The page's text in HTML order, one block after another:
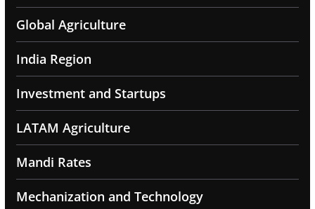
Global Agriculture
India Region
Investment and Startups
LATAM Agriculture
Mandi Rates
Mechanization and Technology